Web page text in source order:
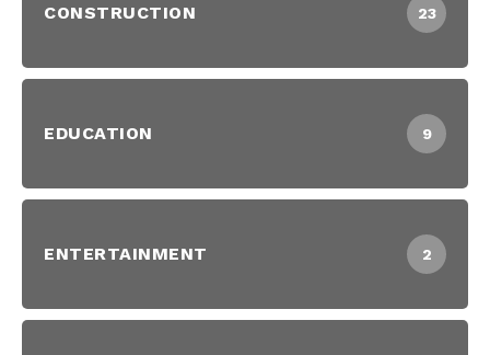
CONSTRUCTION 23
EDUCATION 9
ENTERTAINMENT 2